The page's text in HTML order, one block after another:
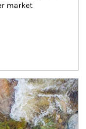
market